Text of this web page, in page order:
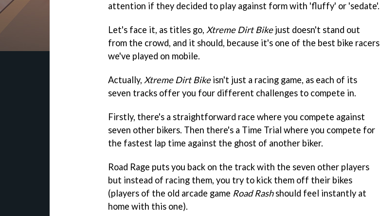
attention if they decided to play against form with 'fluffy' or 'sedate'.
Let's face it, as titles go, Xtreme Dirt Bikejust doesn't stand out
from the crowd, and it should, because it's one of the best bike racers
we've played on mobile.
Actually, Xtreme Dirt Bikeisn't just a racing game, as each of its
seven tracks offer you four different challenges to compete in.
Firstly, there's a straightforward race where you compete against
seven other bikers. Then there's a Time Trial where you compete for
the fastest lap time against the ghost of another biker.
Road Rage puts you back on the track with the seven other players
but instead of racing them, you try to kick them off their bikes
(players of the old arcade game Road Rashshould feel instantly at
home with this one).